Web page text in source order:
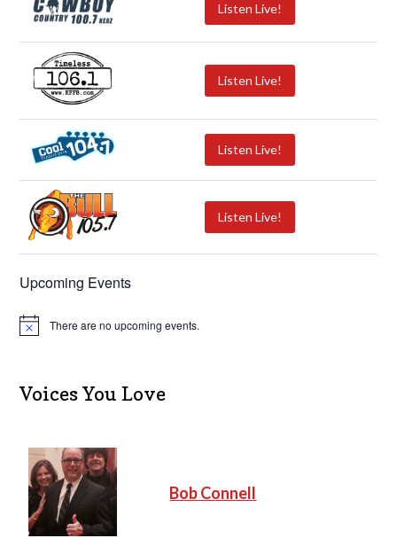
Listen Live!
Listen Live!
Listen Live!
Listen Live!
Upcoming Events
N
c
e
There are no upcoming events.
Voices You Love
Bob Connell